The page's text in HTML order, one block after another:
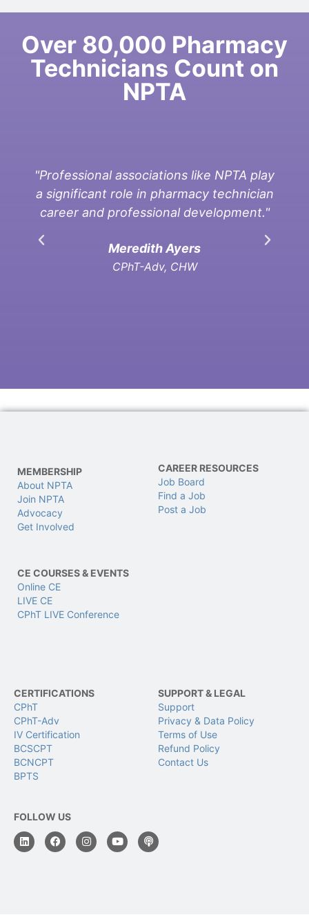
Over 80,000 Pharmacy
Technicians Count on
NPTA
"Professional associations like NPTA play
a significant role in pharmacy technician
career and professional development."
Meredith Ayers
CPhT-Adv, CHW
MEMBERSHIP
About NPTA
Join NPTA
Advocacy
Get Involved
CAREER RESOURCES
Job Board
Find a Job
Post a Job
CE COURSES & EVENTS
Online CE
LIVE CE
CPhT LIVE Conference
CERTIFICATIONS
CPhT
CPhT-Adv
IV Certification
BCSCPT
BCNCPT
BPTS
SUPPORT & LEGAL
Support
Privacy & Data Policy
Terms of Use
Refund Policy
Contact Us
FOLLOW US